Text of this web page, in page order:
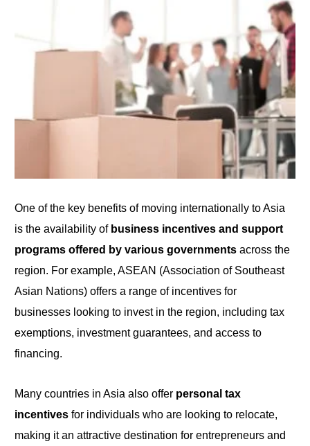
One of the key benefits of moving internationally to Asia
is the availability of business incentives and support
programs offered by various governmentsacross the
region. For example, ASEAN (Association of Southeast
Asian Nations)offers a range of incentives for
businesses looking to invest in the region, including tax
exemptions, investment guarantees, and access to
financing.
Many countries inAsia also offer personal tax
incentivesfor individuals who are looking to relocate,
making it an attractive destination for entrepreneurs and